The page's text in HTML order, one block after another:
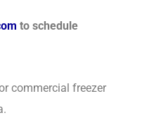
to schedule
commercial freezer